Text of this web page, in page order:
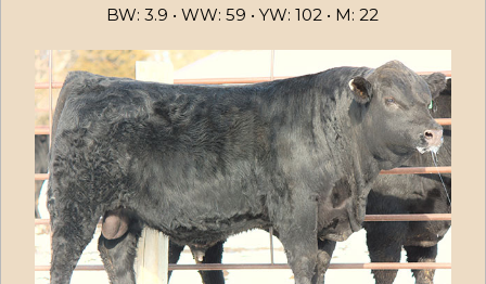
BW: 3.9 • WW: 59 • YW: 102 • M: 22